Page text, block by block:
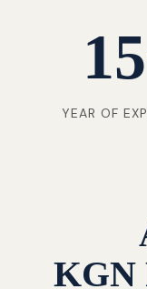
15
YEAR OF
KGN